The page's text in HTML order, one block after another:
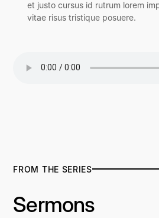
et justo cursus id rutrum lorem
vitae risus tristique posuere.
FROM THE SERIES
Sermons